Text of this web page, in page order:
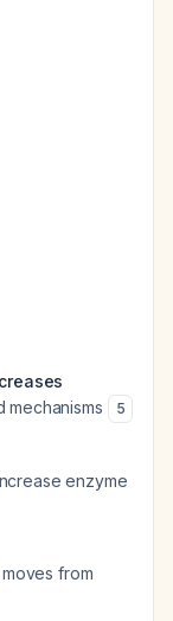
mechanisms 5
enzyme
from